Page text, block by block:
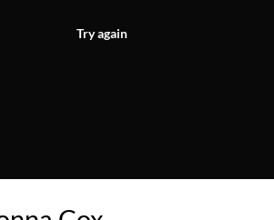
Try again